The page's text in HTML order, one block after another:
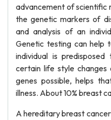
advancement of scientific
the genetic markers of
and analysis of an
Genetic testing can help
individual is
certain life style
genes possible, helps
illness. About 10% breast
A hereditary breast